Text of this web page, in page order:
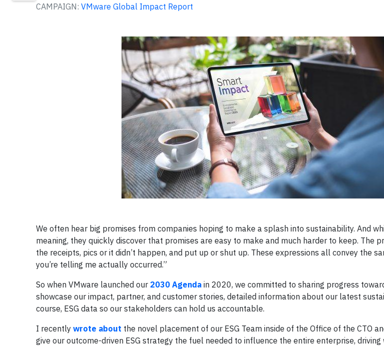
CAMPAIGN: VMware Global Impact Report
We often hear big promises from companies hoping to make a splash into sustainability. And
meaning, they quickly discover that promises are easy to make and much harder to keep. The
the receipts, pics or it didn’t happen, and put up or shut up. These expressions all convey the
you’re telling me actually occurred.”
So when VMware launched our 2030 Agenda in 2020, we committed to sharing progress
showcase our impact, partner, and customer stories, detailed information about our latest
course, ESG data so our stakeholders can hold us accountable.
I recently wrote about the novel placement of our ESG Team inside of the Office of the CTO
give our outcome-driven ESG strategy the fuel needed to influence the entire enterprise,